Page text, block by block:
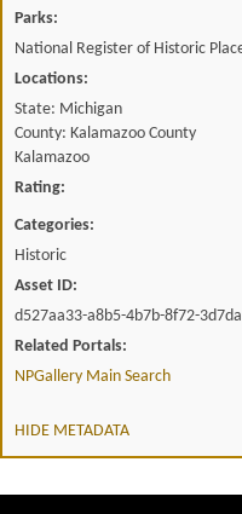
Parks:
National Register of Historic
Locations:
State: Michigan
County: Kalamazoo County
Kalamazoo
Rating:
Categories:
Historic
Asset ID:
d527aa33-a8b5-4b7b-8f72-
Related Portals:
NPGallery Main Search
HIDE METADATA